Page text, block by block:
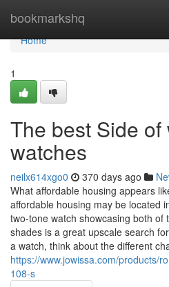
bookmarkshq
Home
Home
1
The best Side
watches
neilx614xgo0 370 days ago
What affordable housing appears
affordable housing may be located
two-tone watch showcasing both of
shades is a great upscale search
a watch, think about the different
https://www.jowissa.com/products/
108-s